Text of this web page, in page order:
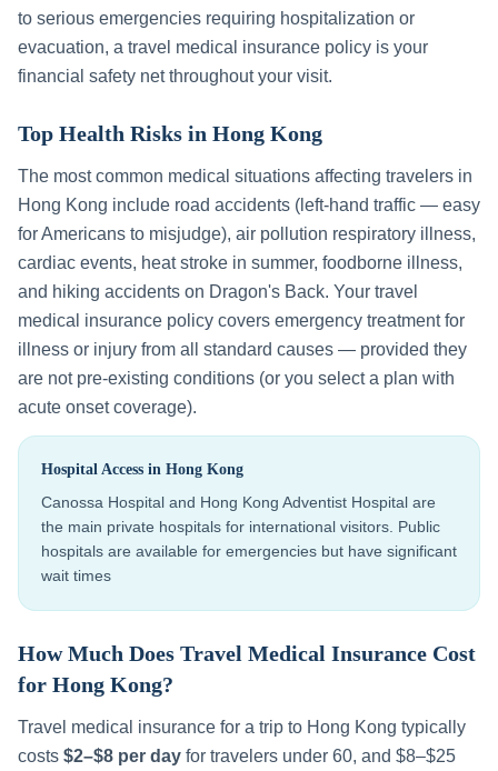
to serious emergencies requiring hospitalization or
evacuation, a travel medical insurance policy is your
financial safety net throughout your visit.
Top Health Risks in Hong Kong
The most common medical situations affecting travelers in
Hong Kong include road accidents (left-hand traffic — easy
for Americans to misjudge), air pollution respiratory illness,
cardiac events, heat stroke in summer, foodborne illness,
and hiking accidents on Dragon's Back. Your travel
medical insurance policy covers emergency treatment for
illness or injury from all standard causes — provided they
are not pre-existing conditions (or you select a plan with
acute onset coverage).
Hospital Access in Hong Kong
Canossa Hospital and Hong Kong Adventist Hospital are
the main private hospitals for international visitors. Public
hospitals are available for emergencies but have significant
wait times
How Much Does Travel Medical Insurance Cost
for Hong Kong?
Travel medical insurance for a trip to Hong Kong typically
costs $2–$8 per day for travelers under 60, and $8–$25